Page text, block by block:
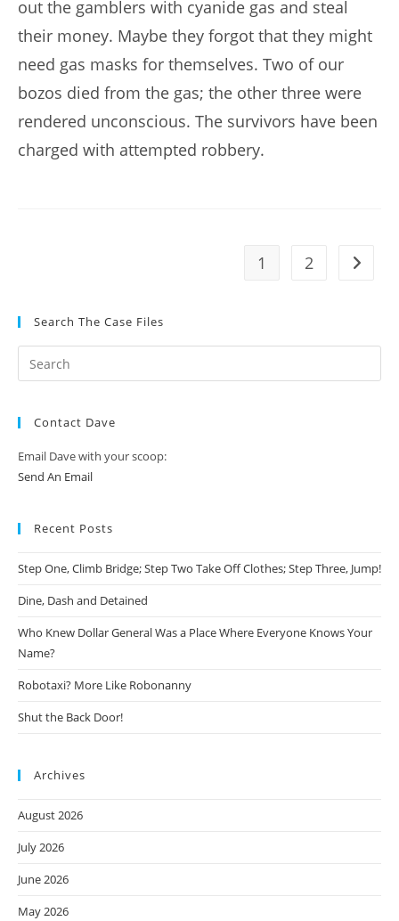
out the gamblers with cyanide gas and steal
their money. Maybe they forgot that they might
need gas masks for themselves. Two of our
bozos died from the gas; the other three were
rendered unconscious. The survivors have been
charged with attempted robbery.
1 2 Go to
Search The Case Files
Contact Dave
Email Dave with your scoop:
Send An Email
Recent Posts
Step One, Climb Bridge; Step Two Take Off Clothes; Step Three, Jump!
Dine, Dash and Detained
Who Knew Dollar General Was a Place Where Everyone Knows Your
Name?
Robotaxi? More Like Robonanny
Shut the Back Door!
Archives
August 2026
July 2026
June 2026
May 2026